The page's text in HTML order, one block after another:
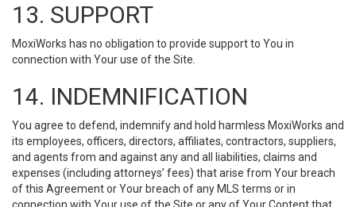
13. SUPPORT
MoxiWorks has no obligation to provide support to You in
connection with Your use of the Site.
14. INDEMNIFICATION
You agree to defend, indemnify and hold harmless MoxiWorks and
its employees, officers, directors, affiliates, contractors, suppliers,
and agents from and against any and all liabilities, claims and
expenses (including attorneys’ fees) that arise from Your breach
of this Agreement or Your breach of any MLS terms or in